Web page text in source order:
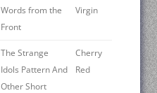
Words from the
Front
Virgin
The Strange
Idols Pattern And
Other Short
Cherry
Red